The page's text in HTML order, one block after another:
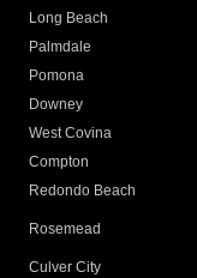
Long Beach
Palmdale
Pomona
Downey
West Covina
Compton
Redondo Beach
Rosemead
Culver City